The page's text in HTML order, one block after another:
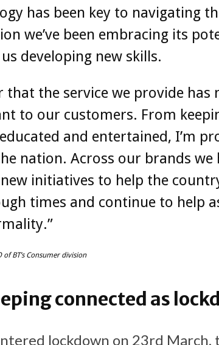
has been key to navigating
we’ve been embracing its
developing new skills.
that the service we provide has
to our customers. From
and entertained, I’m
nation. Across our brands we
initiatives to help the
times and continue to help
of BT’s Consumer division
connected as
lockdown on 23rd March,